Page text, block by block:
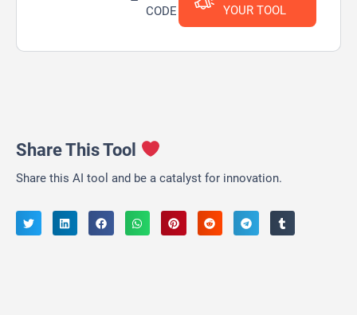
CODE
YOUR TOOL
Share This Tool
Share this AI tool and be a catalyst for innovation.